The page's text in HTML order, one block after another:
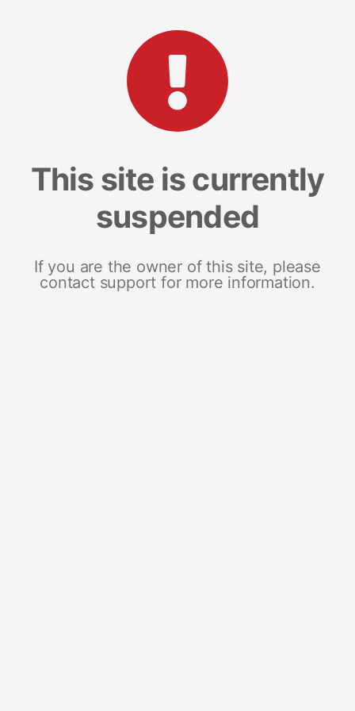
This site is currently
suspended
If you are the owner of this site, please
contact support for more information.